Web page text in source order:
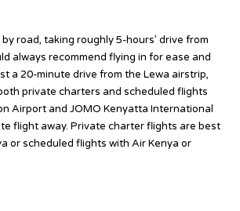
road, taking roughly 5-hours’ drive from
always recommend flying in for ease and
a 20-minute drive from the Lewa airstrip,
private charters and scheduled flights
Airport and JOMO Kenyatta International
flight away. Private charter flights are best
or scheduled flights with Air Kenya or